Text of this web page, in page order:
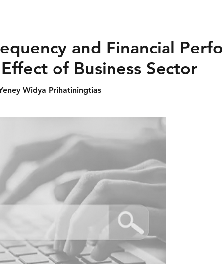
and Financial
of Business Sector
Widya Prihatiningtias